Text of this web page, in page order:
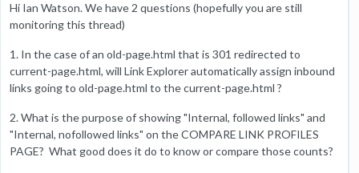
Hi Ian Watson. We have 2 questions (hopefully you are still
monitoring this thread)
1. In the case of an old-page.html that is 301 redirected to
current-page.html, will Link Explorer automatically assign inbound
links going to old-page.html to the current-page.html ?
2. What is the purpose of showing "Internal, followed links" and
"Internal, nofollowed links" on the COMPARE LINK PROFILES
PAGE? What good does it do to know or compare those counts?